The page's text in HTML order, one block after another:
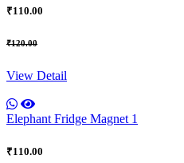
₹110.00
₹120.00
View Detail
Elephant Fridge Magnet 1
₹110.00